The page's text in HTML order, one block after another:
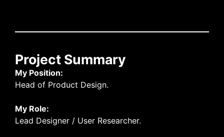
Project Summary
My Position:
Head of Product Design.
My Role:
Lead Designer / User Researcher.